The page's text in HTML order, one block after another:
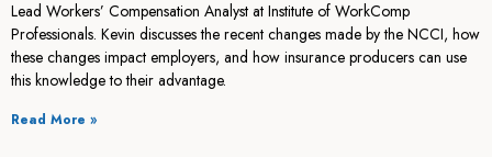
Lead Workers’ Compensation Analyst at Institute of WorkComp
Professionals. Kevin discusses the recent changes made by the NCCI, how
these changes impact employers, and how insurance producers can use
this knowledge to their advantage.
Read More »